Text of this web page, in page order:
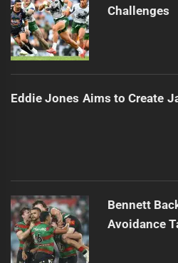
Challenges
Eddie Jones Aims to Create
Bennett
Avoidance